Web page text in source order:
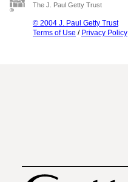
The J. Paul Getty Trust
© 2004 J. Paul Getty Trust
Terms of Use / Privacy Policy